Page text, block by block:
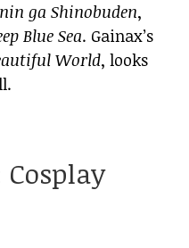
ga Shinobuden,
Blue Sea. Gainax’s
World, looks